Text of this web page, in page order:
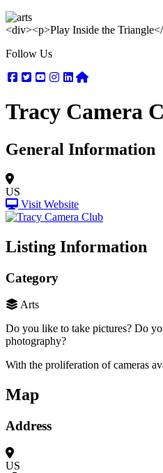
<div><p>Play Inside the
Follow Us
Facebook
TwitterYoutube
Instagram
Linkedin
Tracy Camera
General Information
US
Visit Website
Listing Information
Category
Arts
Do you like to take pictures? Do
photography?
With the proliferation of cameras
Map
Address
US